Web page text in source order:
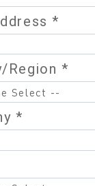
*
Region *
*